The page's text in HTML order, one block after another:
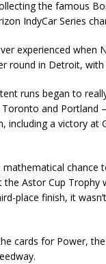
the famous
IndyCar Series
experienced when
round in Detroit,
runs began to
Toronto and Portland
including a victory
Astor Cup Trophy
place finish, it
cards for Power,